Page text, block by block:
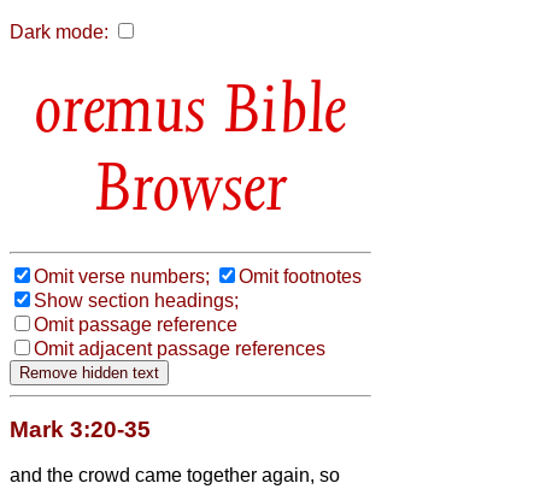
Dark mode:
Bible
Browser
Omit verse numbers;
Omit footnotes
Show section headings;
Omit passage reference
Omit adjacent passage references
Mark 3:20-35
and the crowd came together again, so